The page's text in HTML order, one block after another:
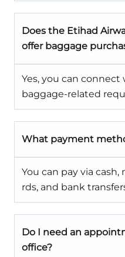
Does the Etihad
offer baggage
Yes, you can
baggage-related
What payment
You can pay via
rds, and bank
Do I need an
office?